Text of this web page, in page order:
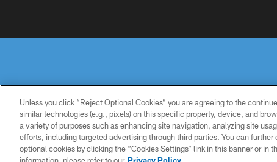
PRIVACY
POLICY
TERMS OF
USE
ACCESSIBILITY
Unless you click “Reject Optional Cookies” you are agreeing to the
similar technologies (e.g., pixels) on this specific property, device, and
a variety of purposes such as enhancing site navigation, analyzing site
efforts, including targeted advertising through third parties. You can
optional cookies by clicking the “Cookies Settings” link in this banner or in